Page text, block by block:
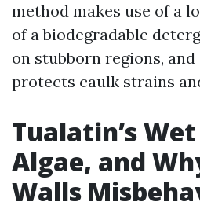
method makes use of a
of a biodegradable
on stubborn regions,
protects caulk strains
Tualatin’s
Algae, and
Walls